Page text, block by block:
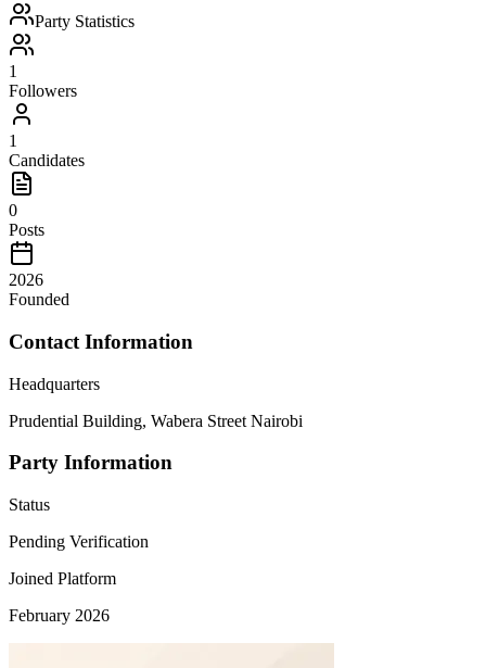
Party Statistics
1
Followers
1
Candidates
0
Posts
2026
Founded
Contact Information
Headquarters
Prudential Building, Wabera Street Nairobi
Party Information
Status
Pending Verification
Joined Platform
February 2026